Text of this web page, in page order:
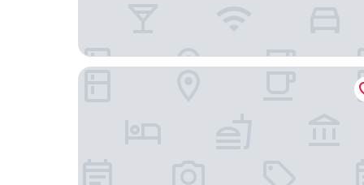
Red Roof Inn PLUS+ Nashville North -